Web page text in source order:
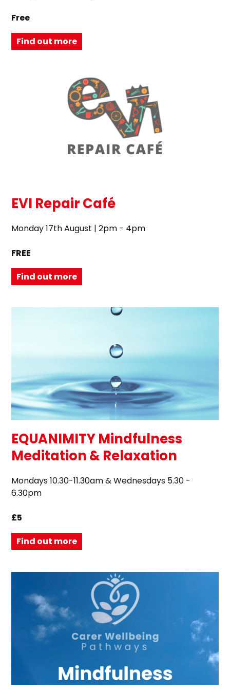
Free
Find out more
EVI Repair Café
Monday 17th August | 2pm - 4pm
FREE
Find out more
EQUANIMITY Mindfulness
Meditation & Relaxation
Mondays 10.30-11.30am & Wednesdays 5.30 -
6.30pm
£5
Find out more